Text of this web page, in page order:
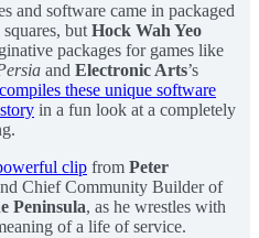
and software came in packaged
but Hock Wah Yeo
packages for games like
and Electronic Arts’s
compiles these unique software
in a fun look at a completely
clip from Peter
Chief Community Builder of
Peninsula, as he wrestles with
of a life of service.